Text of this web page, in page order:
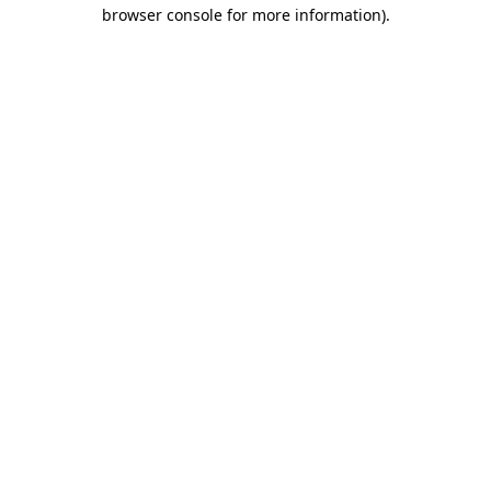
browser console for more information).